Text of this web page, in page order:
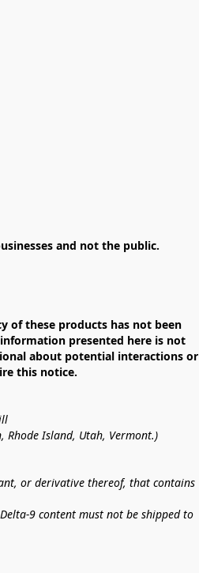
and not the public.
of these products has not been
presented here is not
about potential interactions or
this notice.
Island, Utah, Vermont.)
or derivative thereof, that contains
9 content must not be shipped to